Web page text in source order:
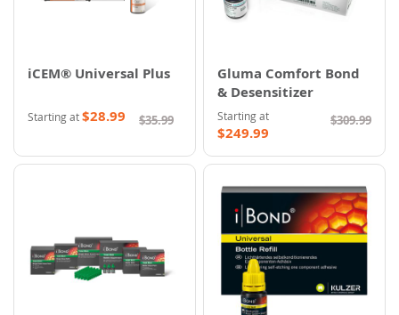
iCEM® Universal Plus
Starting at$28.99 $35.99
Gluma Comfort Bond
& Desensitizer
Starting at
$249.99
$309.99